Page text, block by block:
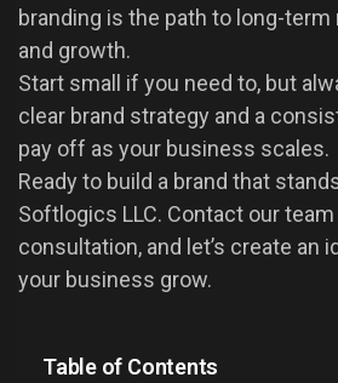
branding is the path to long-
and growth.
Start small if you need to, but
clear brand strategy and a
pay off as your business scales.
Ready to build a brand that
Softlogics LLC. Contact our
consultation, and let’s create an
your business grow.
Table of Contents